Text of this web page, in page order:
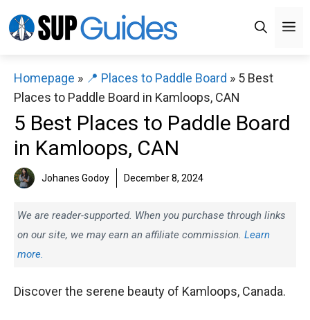
to
Homepage » 📍 Places to Paddle Board » 5 Best
Places to Paddle Board in Kamloops, CAN
5 Best Places to Paddle Board
in Kamloops, CAN
Johanes Godoy December 8, 2024
We are reader-supported. When you purchase through links
on our site, we may earn an affiliate commission. Learn
more.
Discover the serene beauty of Kamloops, Canada.